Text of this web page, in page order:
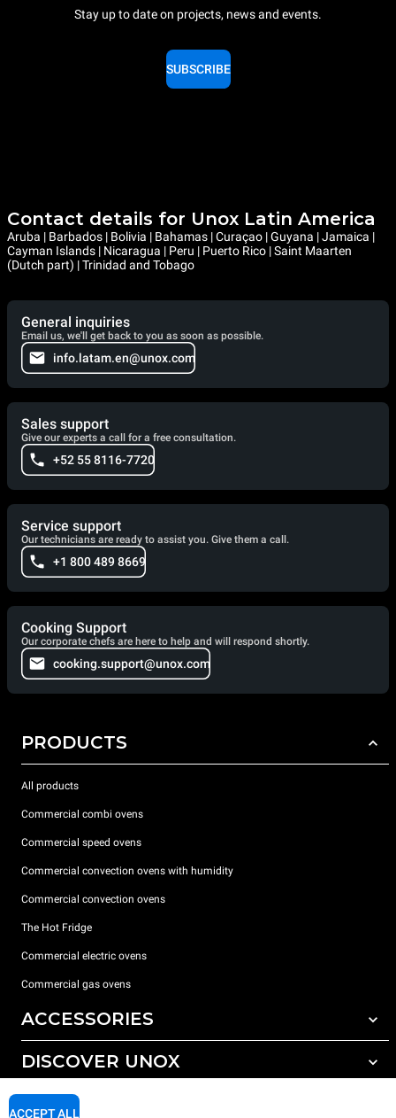
Stay up to date on projects, news and events.
SUBSCRIBE
Contact details for Unox Latin America
Aruba | Barbados | Bolivia | Bahamas | Curaçao | Guyana | Jamaica |
Cayman Islands | Nicaragua | Peru | Puerto Rico | Saint Maarten
(Dutch part) | Trinidad and Tobago
General inquiries
Email us, we'll get back to you as soon as possible.
info.latam.en@unox.com
Sales support
Give our experts a call for a free consultation.
+52 55 8116-7720
Service support
Our technicians are ready to assist you. Give them a call.
+1 800 489 8669
Cooking Support
Our corporate chefs are here to help and will respond shortly.
cooking.support@unox.com
PRODUCTS
All products
Commercial combi ovens
Commercial speed ovens
Commercial convection ovens with humidity
Commercial convection ovens
The Hot Fridge
Commercial electric ovens
Commercial gas ovens
ACCESSORIES
All accessories
DISCOVER UNOX
Our offices around the world
SUPPORT
ACCEPT ALL